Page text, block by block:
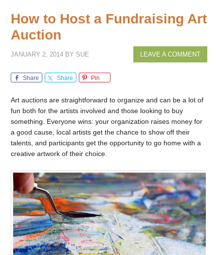
How to Host a Fundraising Art
Auction
JANUARY 2, 2014 BY SUE LEAVE A COMMENT
Share Share Pin
Art auctions are straightforward to organize and can be a lot of
fun both for the artists involved and those looking to buy
something. Everyone wins: your organization raises money for
a good cause, local artists get the chance to show off their
talents, and participants get the opportunity to go home with a
creative artwork of their choice.